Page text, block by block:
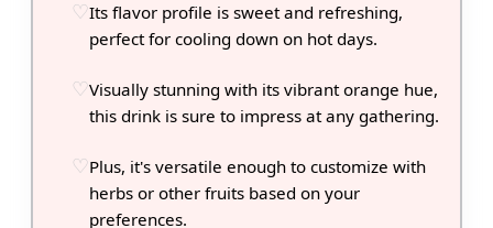
Its flavor profile is sweet and refreshing,
perfect for cooling down on hot days.
Visually stunning with its vibrant orange hue,
this drink is sure to impress at any gathering.
Plus, it's versatile enough to customize with
herbs or other fruits based on your
preferences.